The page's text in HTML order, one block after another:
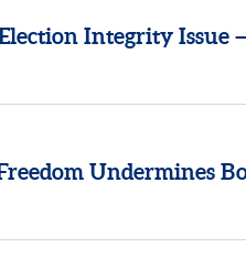
Integrity Issue
Undermines